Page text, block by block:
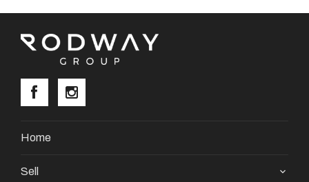
Home
Sell